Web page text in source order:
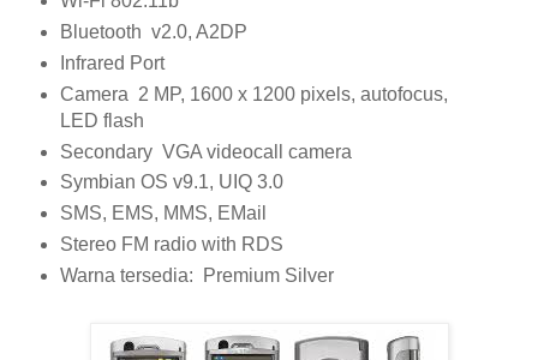
Bluetooth v2.0, A2DP
Infrared Port
Camera 2 MP, 1600 x 1200 pixels, autofocus,
LED flash
Secondary VGA videocall camera
Symbian OS v9.1, UIQ 3.0
SMS, EMS, MMS, EMail
Stereo FM radio with RDS
Warna tersedia: Premium Silver